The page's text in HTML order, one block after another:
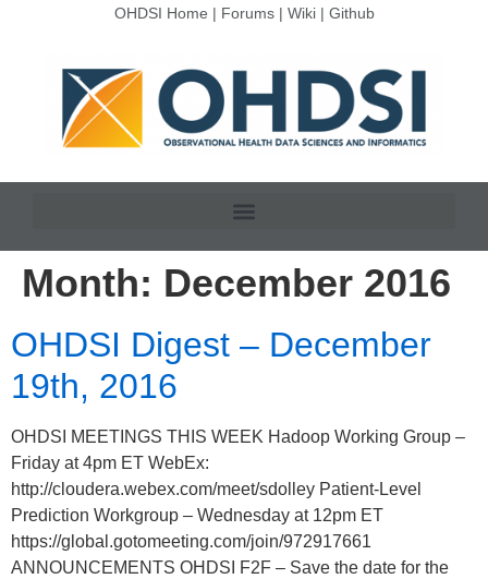
OHDSI Home | Forums| Wiki| Github
Month: December 2016
OHDSI Digest – December
19th, 2016
OHDSI MEETINGS THIS WEEK Hadoop Working Group –
Friday at 4pm ET WebEx:
http://cloudera.webex.com/meet/sdolley Patient-Level
Prediction Workgroup – Wednesday at 12pm ET
https://global.gotomeeting.com/join/972917661
ANNOUNCEMENTS OHDSI F2F – Save the date for the